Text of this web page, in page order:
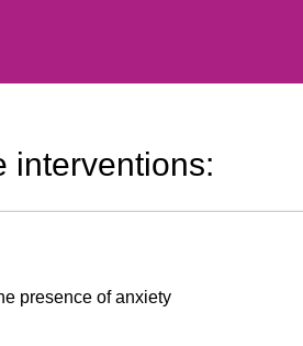
interventions:
presence of anxiety